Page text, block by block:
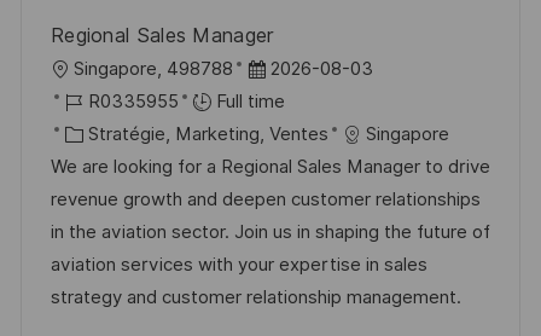
Regional Sales Manager
o
c
a
l
i
s
a
Singapore, 498788
D
a
t
e
d
’
a
f
2026-08-03
R
é
f
é
e
n
R0335955
Full time
C
a
t
é
g
o
Stratégie, Marketing, Ventes
Singapore
We are looking for a Regional Sales Manager to drive
revenue growth and deepen customer relationships
in the aviation sector. Join us in shaping the future of
aviation services with your expertise in sales
strategy and customer relationship management.